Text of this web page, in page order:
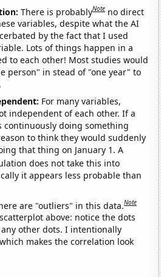
There is probablyNote no direct
variables, despite what the AI
by the fact that I used
Lots of things happen in a
to each other! Most studies would
person" in stead of "one year" to
For many variables,
independent of each other. If a
continuously doing something
to think they would suddenly
that thing on January 1. A
does not take this into
it appears less probable than
are "outliers" in this data.Note
above: notice the dots
other dots. I intentionally
makes the correlation look